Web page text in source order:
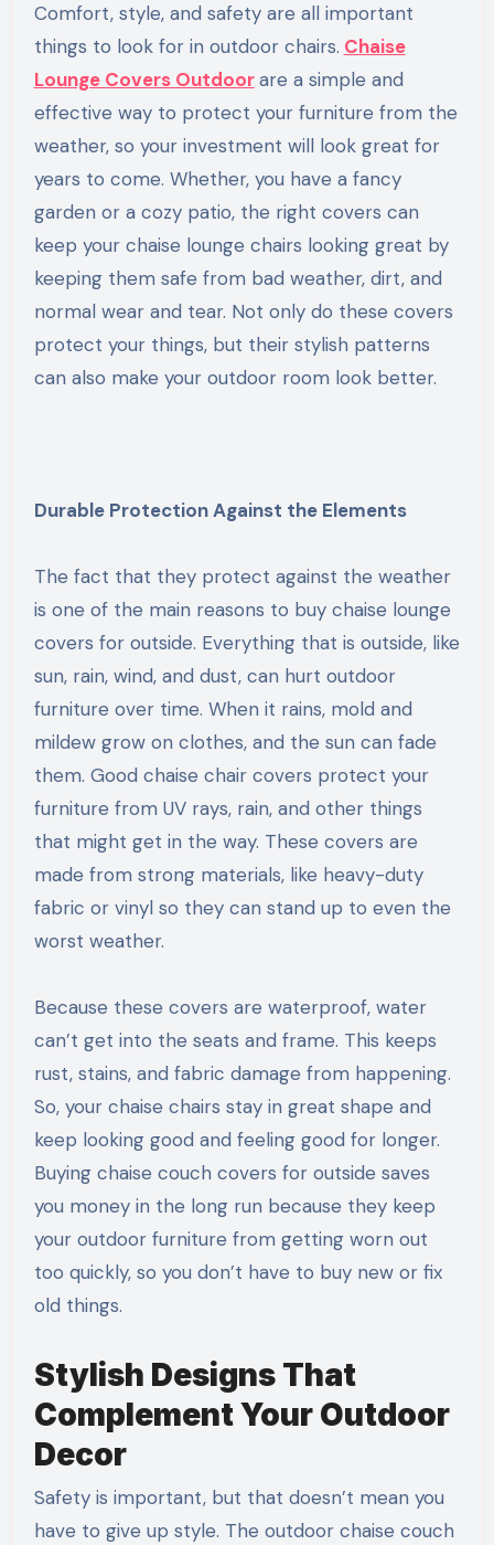
Comfort, style, and safety are all important
things to look for in outdoor chairs. Chaise
Lounge Covers Outdoor are a simple and
effective way to protect your furniture from the
weather, so your investment will look great for
years to come. Whether, you have a fancy
garden or a cozy patio, the right covers can
keep your chaise lounge chairs looking great by
keeping them safe from bad weather, dirt, and
normal wear and tear. Not only do these covers
protect your things, but their stylish patterns
can also make your outdoor room look better.
Durable Protection Against the Elements
The fact that they protect against the weather
is one of the main reasons to buy chaise lounge
covers for outside. Everything that is outside, like
sun, rain, wind, and dust, can hurt outdoor
furniture over time. When it rains, mold and
mildew grow on clothes, and the sun can fade
them. Good chaise chair covers protect your
furniture from UV rays, rain, and other things
that might get in the way. These covers are
made from strong materials, like heavy-duty
fabric or vinyl so they can stand up to even the
worst weather.
Because these covers are waterproof, water
can’t get into the seats and frame. This keeps
rust, stains, and fabric damage from happening.
So, your chaise chairs stay in great shape and
keep looking good and feeling good for longer.
Buying chaise couch covers for outside saves
you money in the long run because they keep
your outdoor furniture from getting worn out
too quickly, so you don’t have to buy new or fix
old things.
Stylish Designs That
Complement Your Outdoor
Decor
Safety is important, but that doesn’t mean you
have to give up style. The outdoor chaise couch